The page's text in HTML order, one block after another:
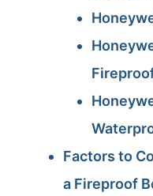
Factors to
a Fireproof